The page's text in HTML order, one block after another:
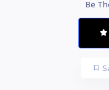
Be